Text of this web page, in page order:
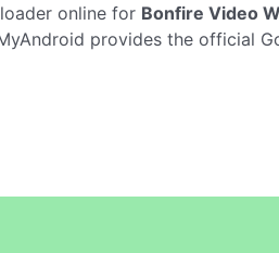
online for Bonfire Video
provides the official